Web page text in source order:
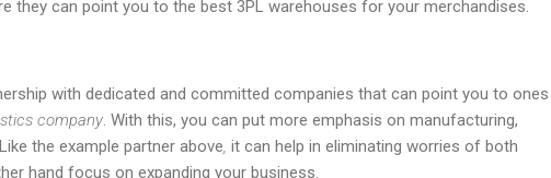
they can point you to the best 3PL warehouses for your merchandises.
with dedicated and committed companies that can point you to ones
company . With this, you can put more emphasis on manufacturing,
the example partner above it can help in eliminating worries of both
hand focus on expanding your business.